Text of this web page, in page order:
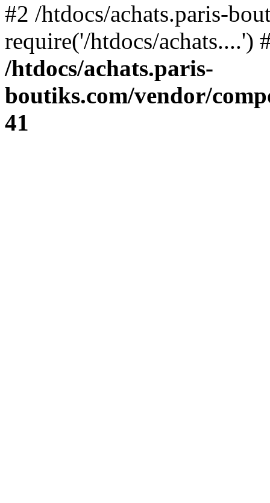
#2 /htdocs/achats.paris-
require('/htdocs/
/htdocs/achats.paris-
boutiks.com/vendor/
41